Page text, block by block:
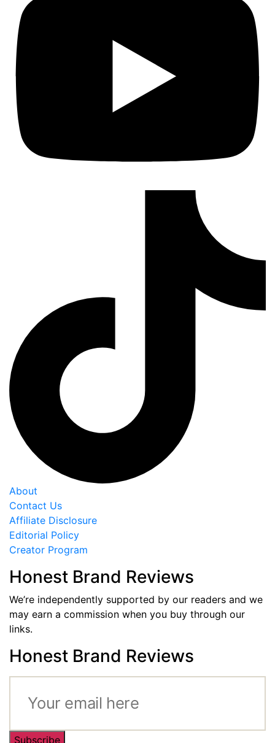
About
Contact Us
Affiliate Disclosure
Editorial Policy
Creator Program
Honest Brand Reviews
We’re independently supported by our readers and we
may earn a commission when you buy through our
links.
Honest Brand Reviews
Subscribe